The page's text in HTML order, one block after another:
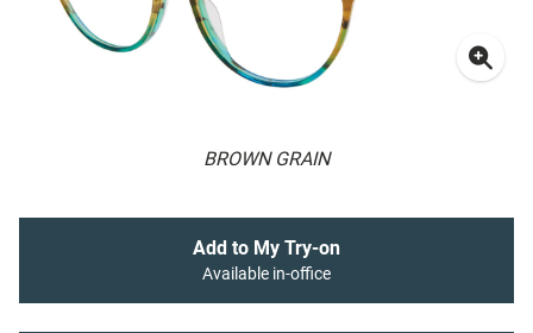
BROWN GRAIN
Add to My Try-on
Available in-office